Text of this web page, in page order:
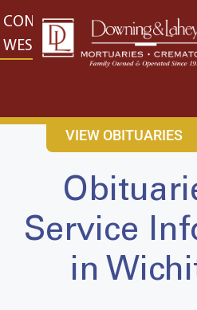
content
CONTACT US EAST: (316)
WEST: (316) 773-4553
VIEW OBITUARIES
Service
in